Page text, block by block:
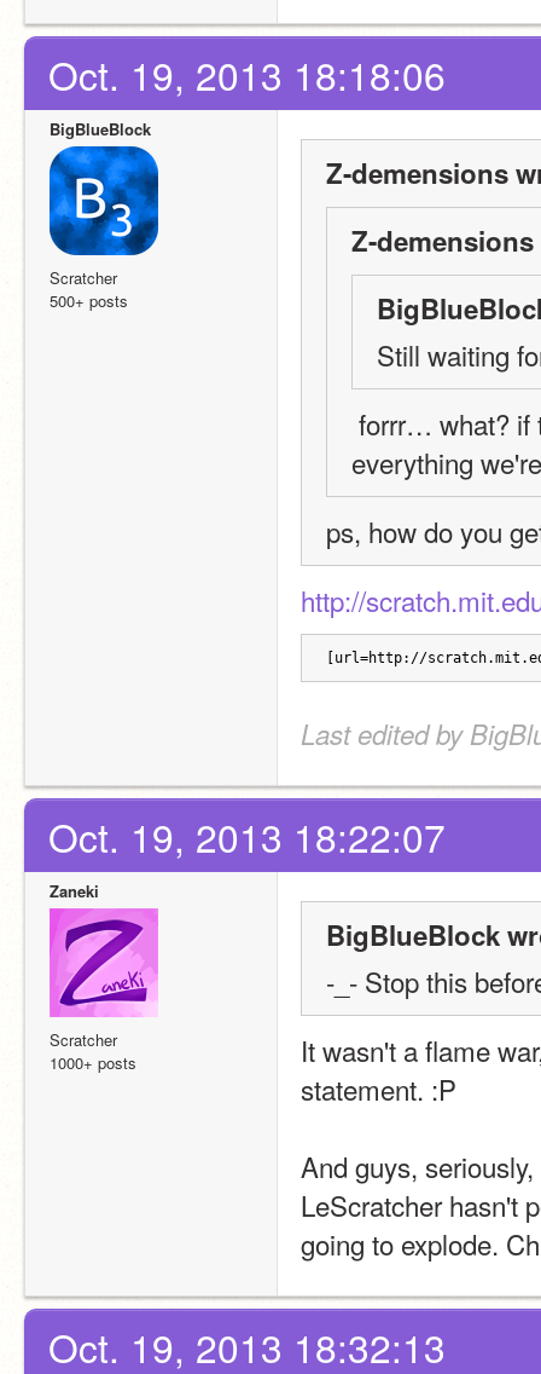
Oct. 19, 2013 18:18:06
BigBlueBlock
Scratcher
500+ posts
Z-demensions
Z-
Still waiting
everything
ps, how do you
http://
[url=http://
Last edited by
Oct. 19, 2013 18:22:07
Zaneki
Scratcher
1000+ posts
BigBlueBlock
-_- Stop this
It wasn't a flame
statement. :P
And guys,
LeScratcher hasn't
going to explode.
Oct. 19, 2013 18:32:13